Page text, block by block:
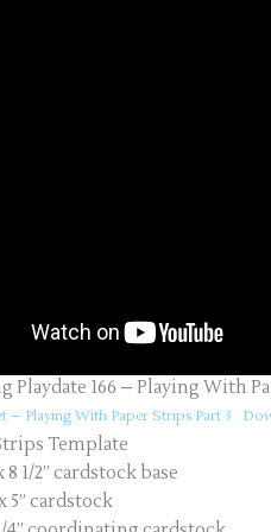
Playdate 166 – Playing With
– Playing With Paper Strips Part 3
Template
8 1/2” cardstock base
5” cardstock